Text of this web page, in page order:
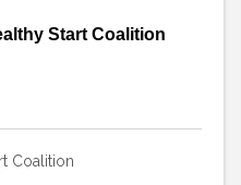
Start Coalition
Coalition